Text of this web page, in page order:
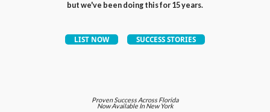
but we've been doing this for 15 years.
Proven Success Across Florida
Now Available In New York